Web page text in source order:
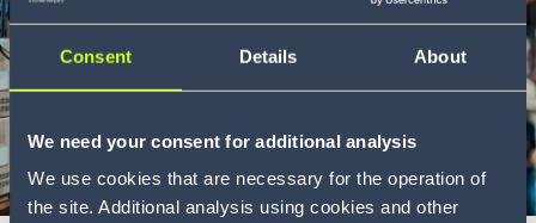
Consent Details About
We need your consent for additional analysis
We use cookies that are necessary for the operation of
the site. Additional analysis using cookies and other
7 min